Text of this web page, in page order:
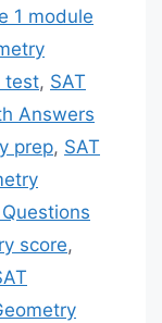
1 module
test, SAT
Answers
prep, SAT
score,